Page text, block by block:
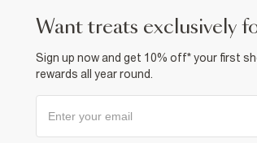
want treats exclusively
Sign up now and get 10% off* your first
rewards all year round.